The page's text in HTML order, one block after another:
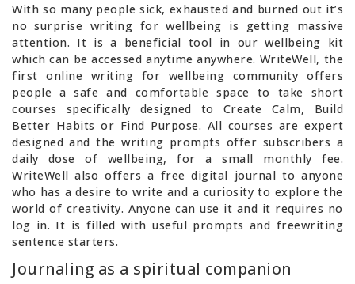
With so many people sick, exhausted and burned out it’s
no surprise writing for wellbeing is getting massive
attention. It is a beneficial tool in our wellbeing kit
which can be accessed anytime anywhere. WriteWell, the
first online writing for wellbeing community offers
people a safe and comfortable space to take short
courses specifically designed to Create Calm, Build
Better Habits or Find Purpose. All courses are expert
designed and the writing prompts offer subscribers a
daily dose of wellbeing, for a small monthly fee.
WriteWell also offers a free digital journal to anyone
who has a desire to write and a curiosity to explore the
world of creativity. Anyone can use it and it requires no
log in. It is filled with useful prompts and freewriting
sentence starters.
Journaling as a spiritual companion